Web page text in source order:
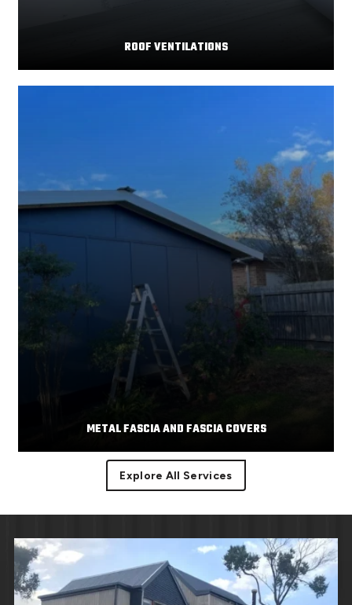
ROOF VENTILATIONS
METAL FASCIA AND FASCIA COVERS
Read More
Explore All Services